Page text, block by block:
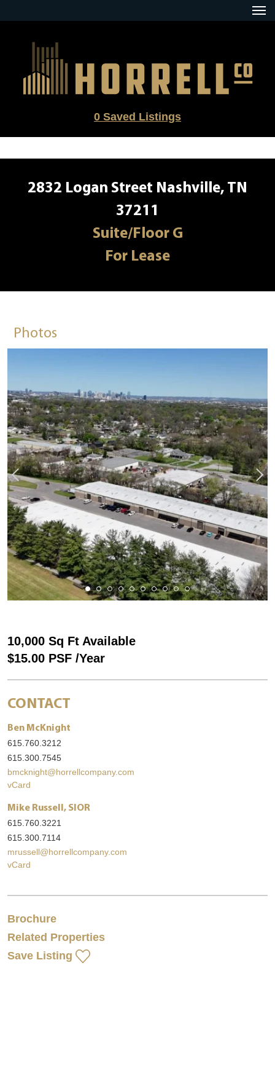
to
0 Saved Listings
2832 Logan Street Nashville, TN
37211
Suite/Floor G
For Lease
Photos
10,000 Sq Ft Available
$15.00 PSF /Year
CONTACT
Ben McKnight
615.760.3212
615.300.7545
bmcknight@horrellcompany.com
vCard
Mike Russell, SIOR
615.760.3221
615.300.7114
mrussell@horrellcompany.com
vCard
Brochure
Related Properties
Save Listing